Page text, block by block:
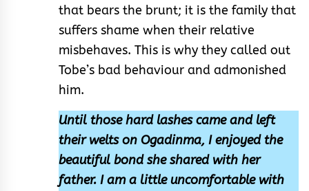
that bears the brunt; it is the family that
suffers shame when their relative
misbehaves. This is why they called out
Tobe’s bad behaviour and admonished
him.
Until those hard lashes came and left
their welts on Ogadinma, I enjoyed the
beautiful bond she shared with her
father. I am a little uncomfortable with